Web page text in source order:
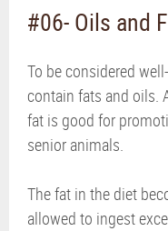
#06- Oils and
To be considered
contain fats and oils.
fat is good for
senior animals.
The fat in the diet
allowed to ingest